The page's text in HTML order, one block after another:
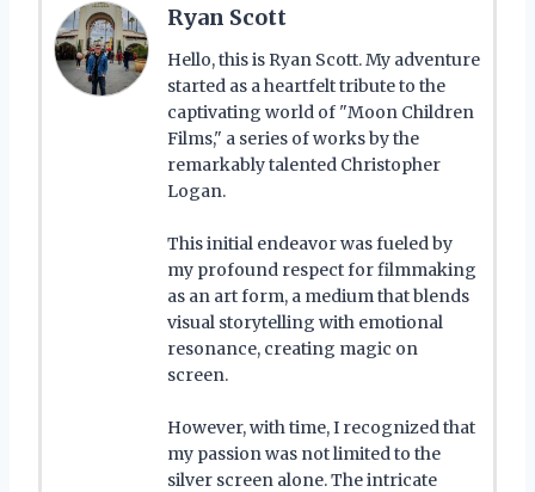
Ryan Scott
Hello, this is Ryan Scott. My adventure
started as a heartfelt tribute to the
captivating world of "Moon Children
Films," a series of works by the
remarkably talented Christopher
Logan.
This initial endeavor was fueled by
my profound respect for filmmaking
as an art form, a medium that blends
visual storytelling with emotional
resonance, creating magic on
screen.
However, with time, I recognized that
my passion was not limited to the
silver screen alone. The intricate